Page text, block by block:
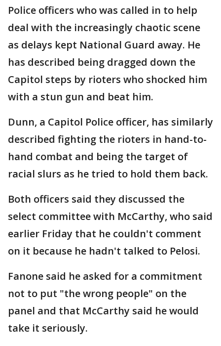
Police officers who was called in to help
deal with the increasingly chaotic scene
as delays kept National Guard away. He
has described being dragged down the
Capitol steps by rioters who shocked him
with a stun gun and beat him.
Dunn, a Capitol Police officer, has similarly
described fighting the rioters in hand-to-
hand combat and being the target of
racial slurs as he tried to hold them back.
Both officers said they discussed the
select committee with McCarthy, who said
earlier Friday that he couldn't comment
on it because he hadn't talked to Pelosi.
Fanone said he asked for a commitment
not to put "the wrong people" on the
panel and that McCarthy said he would
take it seriously.